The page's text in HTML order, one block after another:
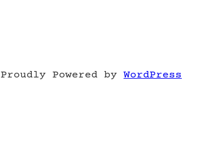
Proudly Powered by WordPress